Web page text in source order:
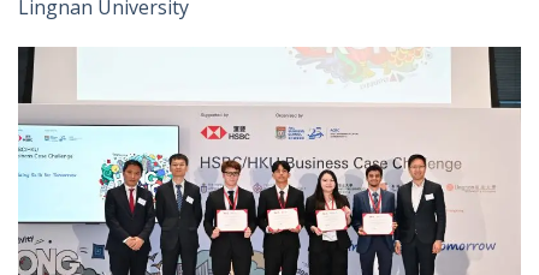
Lingnan University